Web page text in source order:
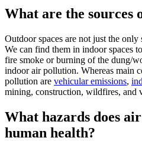
What are the sources
Outdoor spaces are not just the
We can find them in indoor spaces
fire smoke or burning of the dung/
indoor air pollution. Whereas main
pollution are vehicular emissions,
mining, construction, wildfires, and
What hazards does
human health?